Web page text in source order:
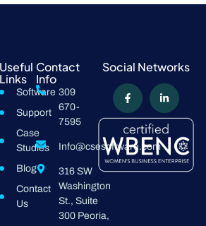
Useful
Links
Software
Support
Case
Studies
Blog
Contact
Us
Contact
Info
309
670-
7595
Info@csesoftware.com
316 SW
Washington
St., Suite
300 Peoria,
Social Networks